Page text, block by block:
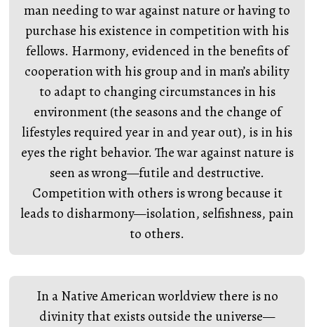
man needing to war against nature or having to
purchase his existence in competition with his
fellows. Harmony, evidenced in the benefits of
cooperation with his group and in man’s ability
to adapt to changing circumstances in his
environment (the seasons and the change of
lifestyles required year in and year out), is in his
eyes the right behavior. The war against nature is
seen as wrong—futile and destructive.
Competition with others is wrong because it
leads to disharmony—isolation, selfishness, pain
to others.
In a Native American worldview there is no
divinity that exists outside the universe—